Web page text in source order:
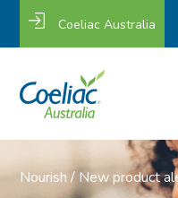
Coeliac Australia
Nourish / New product